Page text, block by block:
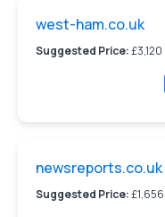
west-ham.co.uk
Suggested Price:£3,120
newsreports.co.uk
Suggested Price:£1,656